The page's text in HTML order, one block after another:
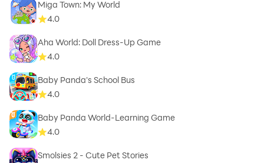
Miga Town: My World
4.0
Aha World: Doll Dress-Up Game
4.0
Baby Panda's School Bus
4.0
Baby Panda World-Learning Game
4.0
Smolsies 2 - Cute Pet Stories